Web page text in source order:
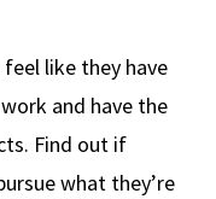
like they have
and have the
Find out if
what they’re